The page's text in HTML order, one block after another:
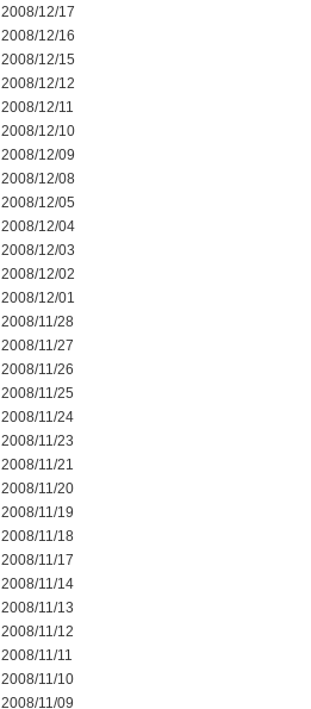
2008/12/17
2008/12/16
2008/12/15
2008/12/12
2008/12/11
2008/12/10
2008/12/09
2008/12/08
2008/12/05
2008/12/04
2008/12/03
2008/12/02
2008/12/01
2008/11/28
2008/11/27
2008/11/26
2008/11/25
2008/11/24
2008/11/23
2008/11/21
2008/11/20
2008/11/19
2008/11/18
2008/11/17
2008/11/14
2008/11/13
2008/11/12
2008/11/11
2008/11/10
2008/11/09